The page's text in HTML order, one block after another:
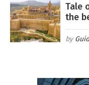
Tale
the